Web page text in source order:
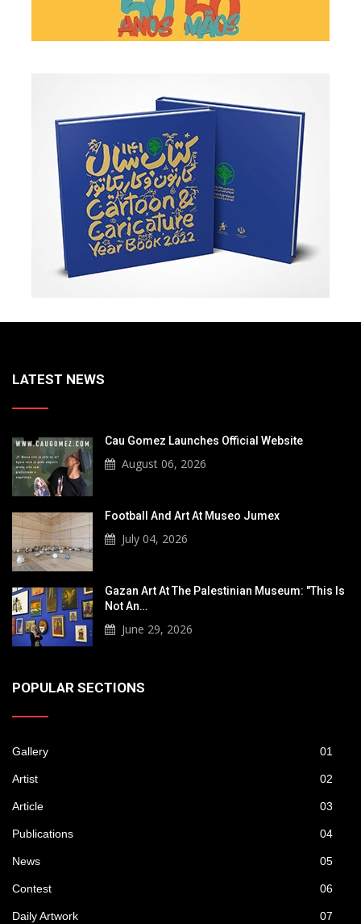
LATEST NEWS
Cau Gomez Launches Official Website
August 06, 2026
Football And Art At Museo Jumex
July 04, 2026
Gazan Art At The Palestinian Museum: "This Is
Not An…
June 29, 2026
POPULAR SECTIONS
Gallery 01
Artist 02
Article 03
Publications 04
News 05
Contest 06
Daily Artwork 07